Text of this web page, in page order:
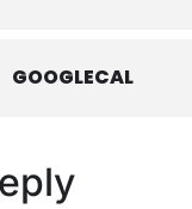
GOOGLECAL